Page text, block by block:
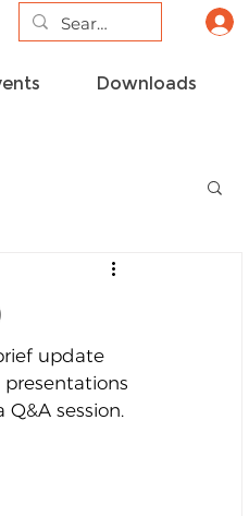
Downloads
update
session.